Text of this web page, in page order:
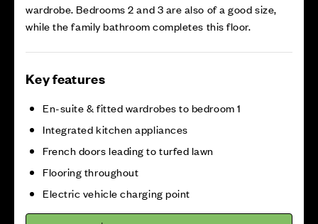
wardrobe. Bedrooms 2 and 3 are also of a good size,
while the family bathroom completes this floor.
Key features
En-suite & fitted wardrobes to bedroom 1
Integrated kitchen appliances
French doors leading to turfed lawn
Flooring throughout
Electric vehicle charging point